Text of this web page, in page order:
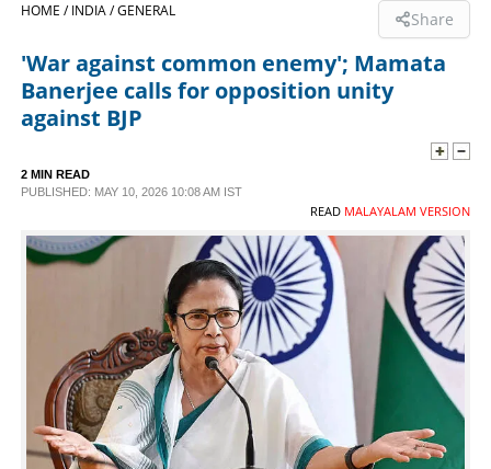
LIFESTYLE
SPECIAL
SCIENCE & TECHNOLOGY
HOME /INDIA /GENERAL Share
'War against common enemy'; Mamata
Banerjee calls for opposition unity
against BJP
2 MIN READ
PUBLISHED: MAY 10, 2026 10:08 AM IST
READ MALAYALAM VERSION